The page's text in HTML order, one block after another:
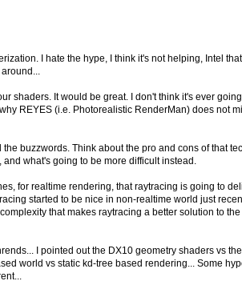
I hate the hype, I think it's not helping, Intel that
shaders. It would be great. I don't think it's ever
REYES (i.e. Photorealistic RenderMan) does not
buzzwords. Think about the pro and cons of that
what's going to be more difficult instead.
for realtime rendering, that raytracing is going to
started to be nice in non-realtime world just
that makes raytracing a better solution to the
I pointed out the DX10 geometry shaders vs
world vs static kd-tree based rendering... Some